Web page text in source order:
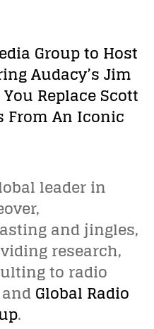
Group to Host
Audacy’s Jim
Replace Scott
From An Iconic
leader in
and jingles,
research,
to radio
Global Radio
.